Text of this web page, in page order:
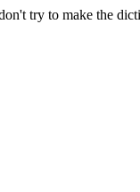
try to make the